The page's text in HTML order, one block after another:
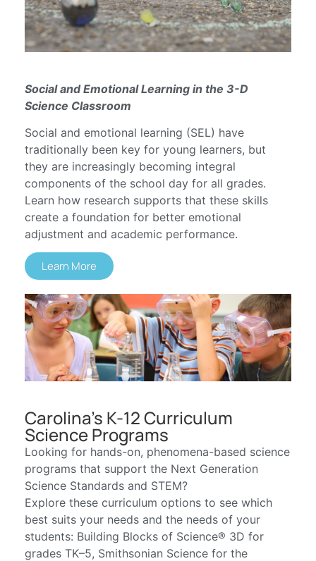
Social and Emotional Learning in the 3-D
Science Classroom
Social and emotional learning (SEL) have
traditionally been key for young learners, but
they are increasingly becoming integral
components of the school day for all grades.
Learn how research supports that these skills
create a foundation for better emotional
adjustment and academic performance.
Learn More
Carolina's K-12 Curriculum
Science Programs
Looking for hands-on, phenomena-based science
programs that support the Next Generation
Science Standards and STEM?
Explore these curriculum options to see which
best suits your needs and the needs of your
students: Building Blocks of Science® 3D for
grades TK–5, Smithsonian Science for the